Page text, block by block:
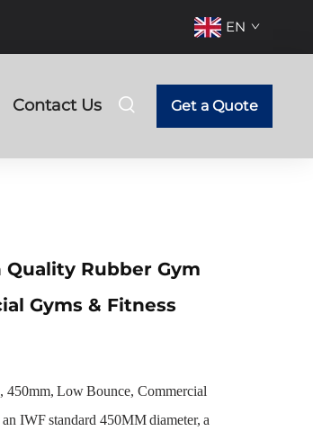
EN
Contact Us Get a Quote
Rubber Gym
Gyms & Fitness
450mm, Low Bounce, Commercial
IWF standard 450MM diameter, a